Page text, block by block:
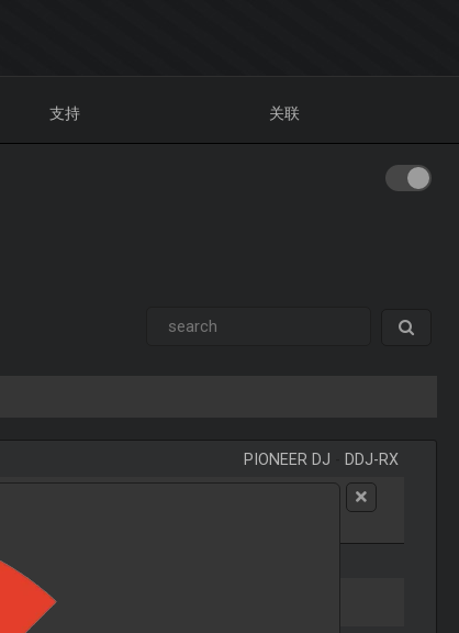
支持 关联
PIONEER DJ DDJ-RX